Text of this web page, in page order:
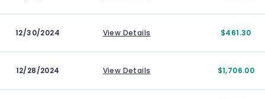
12/30/2024 View Details $461.30
12/28/2024 View Details $1,706.00